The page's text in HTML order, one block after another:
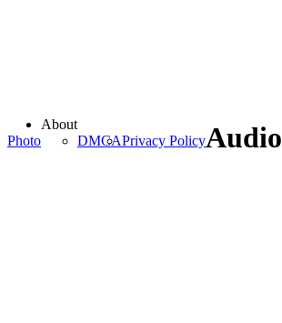
Photo
About
DMCAPrivacy PolicyAudio